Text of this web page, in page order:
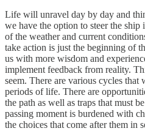
Life will unravel day by day and
we have the option to steer the ship
of the weather and current
take action is just the beginning of
us with more wisdom and
implement feedback from reality.
seem. There are various cycles
periods of life. There are
the path as well as traps that must
passing moment is burdened with
the choices that come after them in